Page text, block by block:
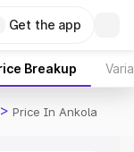
Get the app
Breakup
> Price In Ankola